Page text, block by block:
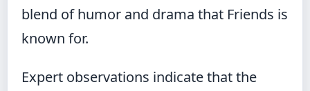
blend of humor and drama that Friends is
known for.
Expert observations indicate that the